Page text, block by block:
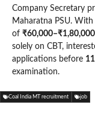
Company Secretary
Maharatna PSU. With
of ₹60,000–₹1,80,000
solely on CBT,
applications before
examination.
Coal India MT recruitment job